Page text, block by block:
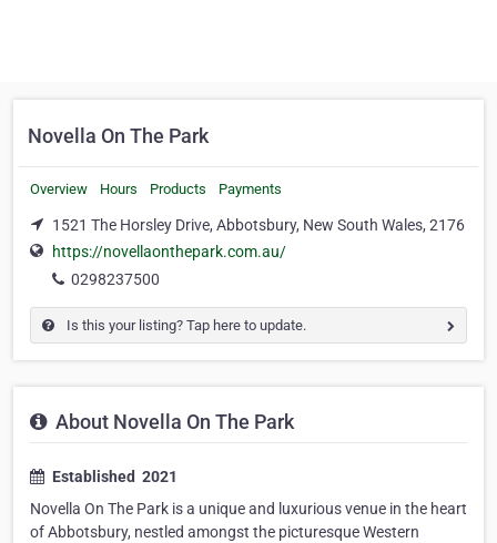
Novella On The Park
Overview Hours Products Payments
1521 The Horsley Drive, Abbotsbury, New South Wales, 2176
https://novellaonthepark.com.au/
0298237500
Is this your listing? Tap here to update.
About Novella On The Park
Established ​ 2021
Novella On The Park is a unique and luxurious venue in the heart
of Abbotsbury, nestled amongst the picturesque Western